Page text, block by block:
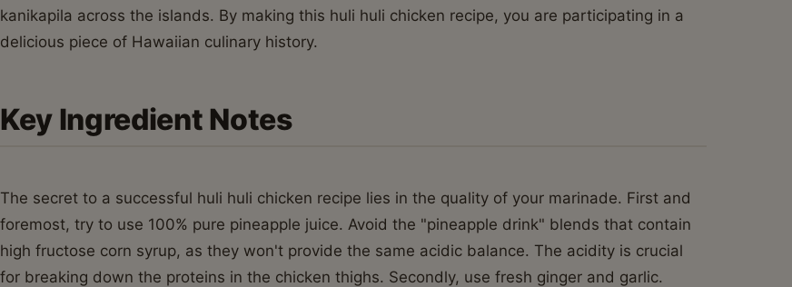
kanikapila across the islands. By making this huli huli chicken recipe, you are participating in a
delicious piece of Hawaiian culinary history.
Key Ingredient Notes
The secret to a successful huli huli chicken recipe lies in the quality of your marinade. First and
foremost, try to use 100% pure pineapple juice. Avoid the "pineapple drink" blends that contain
high fructose corn syrup, as they won't provide the same acidic balance. The acidity is crucial
for breaking down the proteins in the chicken thighs. Secondly, use fresh ginger and garlic.